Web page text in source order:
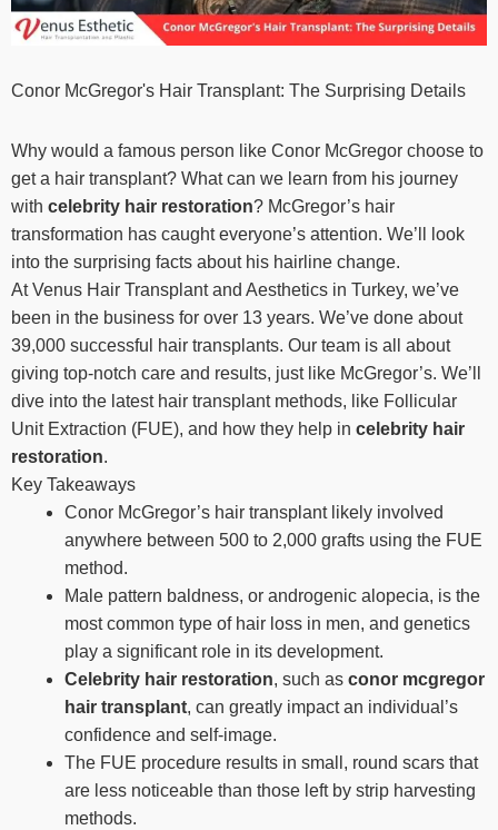
Conor McGregor's Hair Transplant: The Surprising Details
Why would a famous person like Conor McGregor choose to
get a hair transplant? What can we learn from his journey
with celebrity hair restoration? McGregor’s hair
transformation has caught everyone’s attention. We’ll look
into the surprising facts about his hairline change.
At Venus Hair Transplant and Aesthetics in Turkey, we’ve
been in the business for over 13 years. We’ve done about
39,000 successful hair transplants. Our team is all about
giving top-notch care and results, just like McGregor’s. We’ll
dive into the latest hair transplant methods, like Follicular
Unit Extraction (FUE), and how they help in celebrity hair
restoration.
Key Takeaways
Conor McGregor’s hair transplant likely involved
anywhere between 500 to 2,000 grafts using the FUE
method.
Male pattern baldness, or androgenic alopecia, is the
most common type of hair loss in men, and genetics
play a significant role in its development.
Celebrity hair restoration, such as conor mcgregor
hair transplant, can greatly impact an individual’s
confidence and self-image.
The FUE procedure results in small, round scars that
are less noticeable than those left by strip harvesting
methods.